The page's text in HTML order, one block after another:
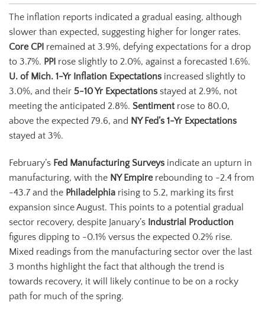
The inflation reports indicated a gradual easing, although
slower than expected, suggesting higher for longer rates.
Core CPI remained at 3.9%, defying expectations for a drop
to 3.7%. PPI rose slightly to 2.0%, against a forecasted 1.6%.
U. of Mich. 1-Yr Inflation Expectations increased slightly to
3.0%, and their 5-10Yr Expectations stayed at 2.9%, not
meeting the anticipated 2.8%. Sentiment rose to 80.0,
above the expected 79.6, and NY Fed’s 1-Yr Expectations
stayed at 3%.
February’s Fed Manufacturing Surveys indicate an upturn in
manufacturing, with the NY Empire rebounding to -2.4 from
-43.7 and the Philadelphia rising to 5.2, marking its first
expansion since August. This points to a potential gradual
sector recovery, despite January’s Industrial Production
figures dipping to -0.1% versus the expected 0.2% rise.
Mixed readings from the manufacturing sector over the last
3 months highlight the fact that although the trend is
towards recovery, it will likely continue to be on a rocky
path for much of the spring.